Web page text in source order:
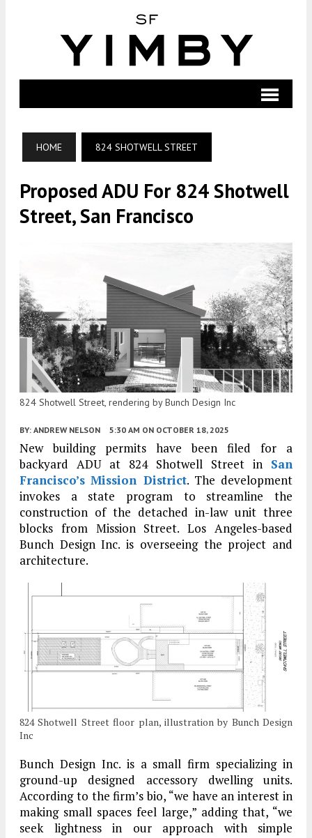
HOME 824 SHOTWELL STREET
Proposed ADU For 824 Shotwell
Street, San Francisco
824 Shotwell Street, rendering by Bunch Design Inc
BY: ANDREW NELSON 5:30 AM ON OCTOBER 18, 2025
New building permits have been filed for a
backyard ADU at 824 Shotwell Street in San
Francisco’s Mission District. The development
invokes a state program to streamline the
construction of the detached in-law unit three
blocks from Mission Street. Los Angeles-based
Bunch Design Inc. is overseeing the project and
architecture.
824 Shotwell Street floor plan, illustration by Bunch Design
Inc
Bunch Design Inc. is a small firm specializing in
ground-up designed accessory dwelling units.
According to the firm’s bio, “we have an interest in
making small spaces feel large,” adding that, “we
seek lightness in our approach with simple